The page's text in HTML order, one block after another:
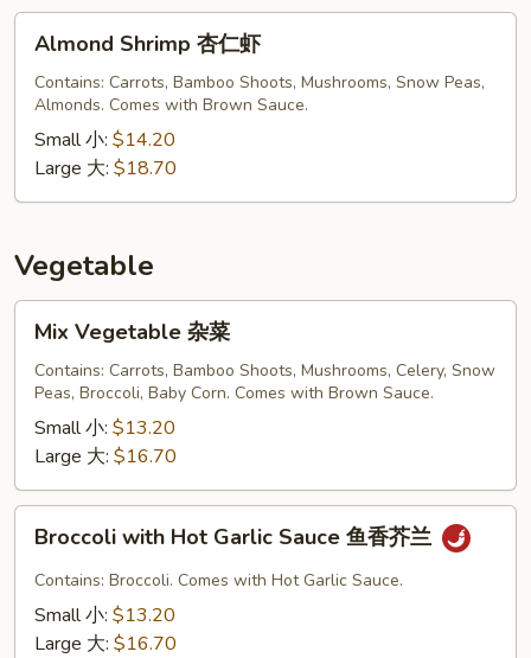
Shrimp
Almond Shrimp 杏仁虾
Contains: Carrots, Bamboo Shoots, Mushrooms, Snow Peas,
Almonds. Comes with Brown Sauce.
Small 小: $14.20
Large 大: $18.70
Vegetable
Vegetable
Mix Vegetable 杂菜
Contains: Carrots, Bamboo Shoots, Mushrooms, Celery, Snow
Peas, Broccoli, Baby Corn. Comes with Brown Sauce.
Small 小: $13.20
Large 大: $16.70
with
Hot
Garlic
Sauce
Broccoli with Hot Garlic Sauce 鱼香芥兰
Contains: Broccoli. Comes with Hot Garlic Sauce.
Small 小: $13.20
Large 大: $16.70